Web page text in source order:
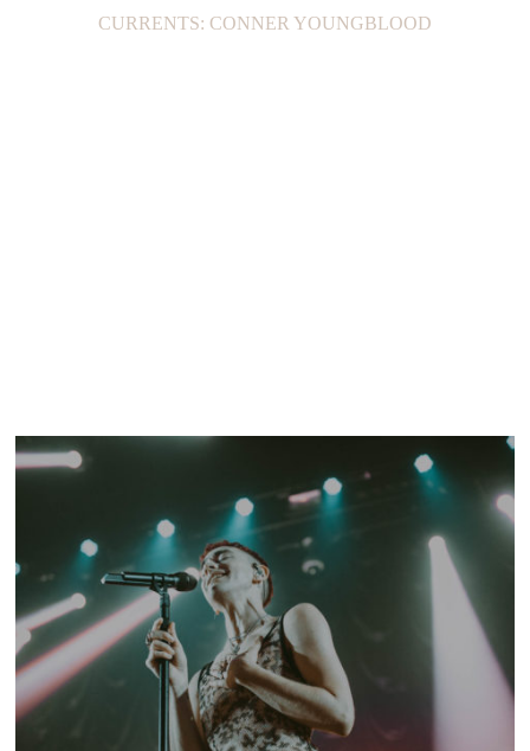
CURRENTS: CONNER YOUNGBLOOD